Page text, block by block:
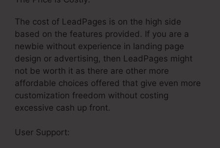
The cost of LeadPages is on the high side
based on the features provided. If you are a
newbie without experience in landing page
design or advertising, then LeadPages might
not be worth it as there are other more
affordable choices offered that give even more
customization freedom without costing
excessive cash up front.
User Support: